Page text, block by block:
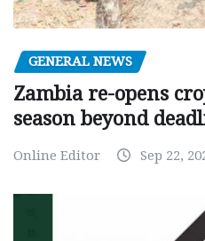
GENERAL NEWS
Zambia re-opens
season beyond
Online Editor Sep 22,